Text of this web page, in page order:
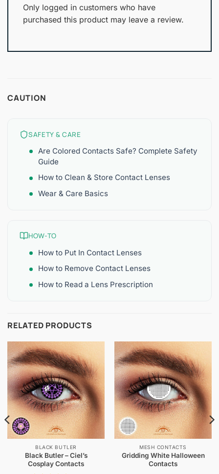
Only logged in customers who have
purchased this product may leave a review.
CAUTION
SAFETY & CARE
Are Colored Contacts Safe? Complete Safety
Guide
How to Clean & Store Contact Lenses
Wear & Care Basics
HOW-TO
How to Put In Contact Lenses
How to Remove Contact Lenses
How to Read a Lens Prescription
RELATED PRODUCTS
BLACK BUTLER
Black Butler – Ciel’s
Cosplay Contacts
MESH CONTACTS
Gridding White Halloween
Contacts